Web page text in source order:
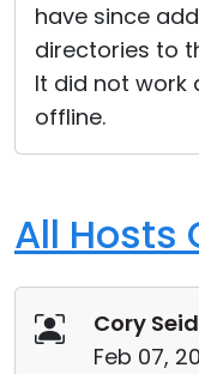
have since
directories to
It did not work
offline.
All Hosts
Cory
Feb 07,